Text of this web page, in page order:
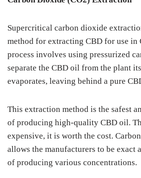
Supercritical carbon dioxide
method for extracting CBD for use in
process involves using pressurized
separate the CBD oil from the plant
evaporates, leaving behind a pure
This extraction method is the safest
of producing high-quality CBD oil.
expensive, it is worth the cost.
allows the manufacturers to be exact
of producing various concentrations.